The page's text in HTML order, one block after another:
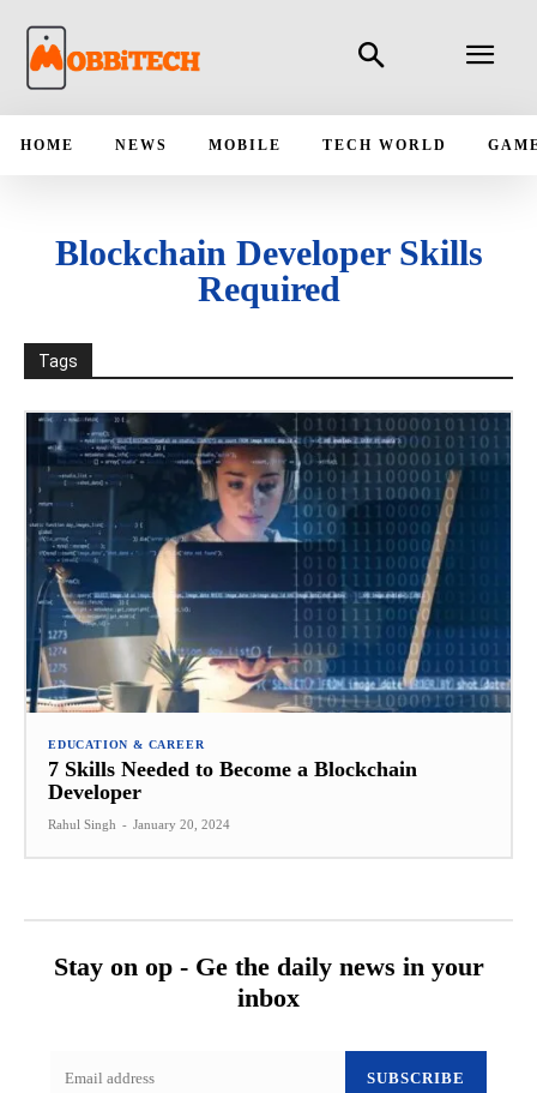
HOME NEWS MOBILE TECH WORLD
Blockchain Developer Skills
Required
Tags
EDUCATION & CAREER
7 Skills Needed to Become a Blockchain
Developer
Rahul Singh - January 20, 2024
Stay on op - Ge the daily news in your
inbox
SUBSCRIBE